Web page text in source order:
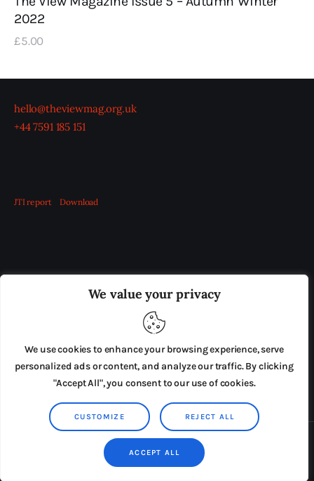
We value your privacy
We use cookies to enhance your browsing experience, serve
personalized ads or content, and analyze our traffic. By clicking
"Accept All", you consent to our use of cookies.
CUSTOMIZE REJECT ALL
ACCEPT ALL
2022
£5.00
hello@theviewmag.org.uk
+44 7591 185 151
JTI report Download
ADVERTISE IN THE LEADING PRISON REFORM
PRESS RELEASES SUBMISSIONS
TERMS & CONDITIONS
Copyright © 2026 by AxiomThemes. All rights reserved.